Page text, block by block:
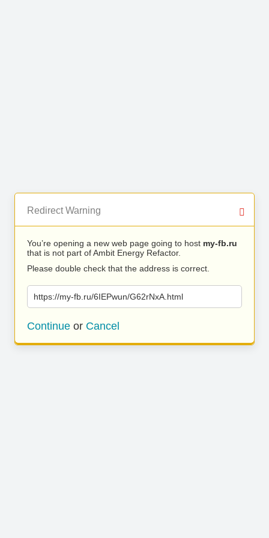
Redirect Warning
You’re opening a new web page going to host my-fb.ru
that is not part of Ambit Energy Refactor.
Please double check that the address is correct.
https://my-fb.ru/6IEPwun/G62rNxA.html
Continue or Cancel